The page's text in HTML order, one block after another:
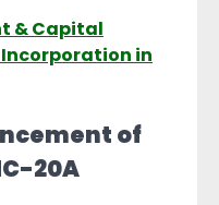
& Capital
in
of
20A